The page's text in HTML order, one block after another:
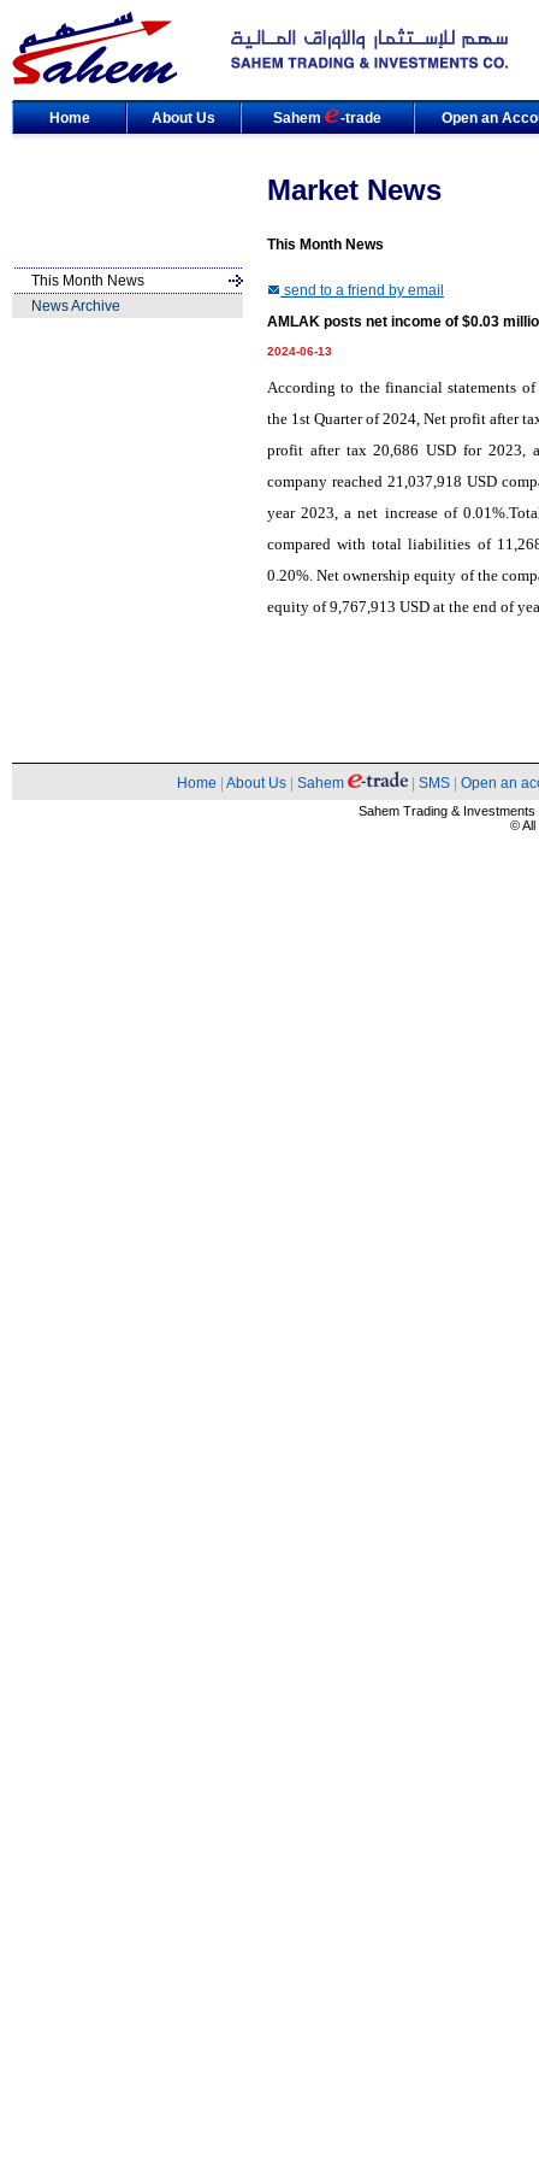
Home About Us Sahem -trade Open an
Market News
This Month News
This Month News
News Archive
send to a friend by email
AMLAK posts net income of $0.03
2024-06-13
Accordingto thefinancial statements of
the 1st Quarter of 2024, Net profit after
profit after tax 20,686 USD for 2023,
company reached 21,037,918 USD
year 2023, a net increase of
compared with total liabilities of
0.20%. Net ownership equity of the
equity of 9,767,913 USD at the end of
Home About Us Sahem SMS Open an
Sahem Trading &
© All